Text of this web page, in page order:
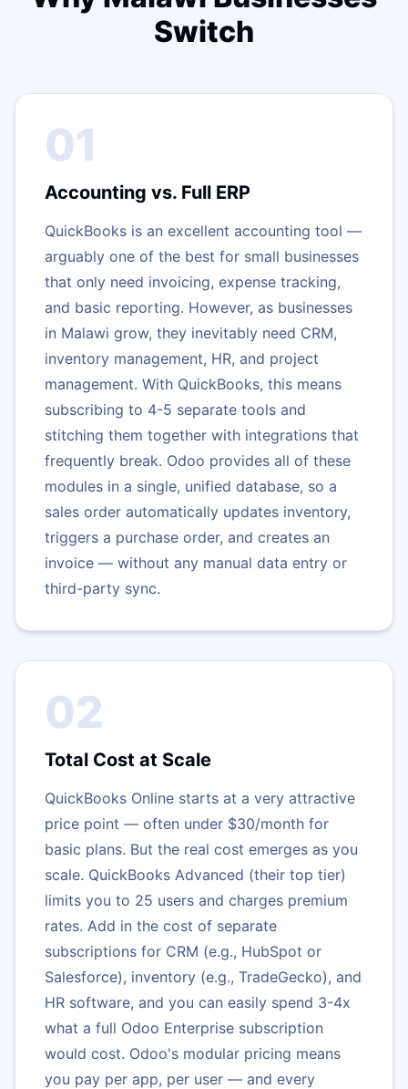
Switch
01
Accounting vs. Full ERP
QuickBooks is an excellent accounting tool —
arguably one of the best for small businesses
that only need invoicing, expense tracking,
and basic reporting. However, as businesses
in Malawi grow, they inevitably need CRM,
inventory management, HR, and project
management. With QuickBooks, this means
subscribing to 4-5 separate tools and
stitching them together with integrations that
frequently break. Odoo provides all of these
modules in a single, unified database, so a
sales order automatically updates inventory,
triggers a purchase order, and creates an
invoice — without any manual data entry or
third-party sync.
02
Total Cost at Scale
QuickBooks Online starts at a very attractive
price point — often under $30/month for
basic plans. But the real cost emerges as you
scale. QuickBooks Advanced (their top tier)
limits you to 25 users and charges premium
rates. Add in the cost of separate
subscriptions for CRM (e.g., HubSpot or
Salesforce), inventory (e.g., TradeGecko), and
HR software, and you can easily spend 3-4x
what a full Odoo Enterprise subscription
would cost. Odoo's modular pricing means
you pay per app, per user — and every